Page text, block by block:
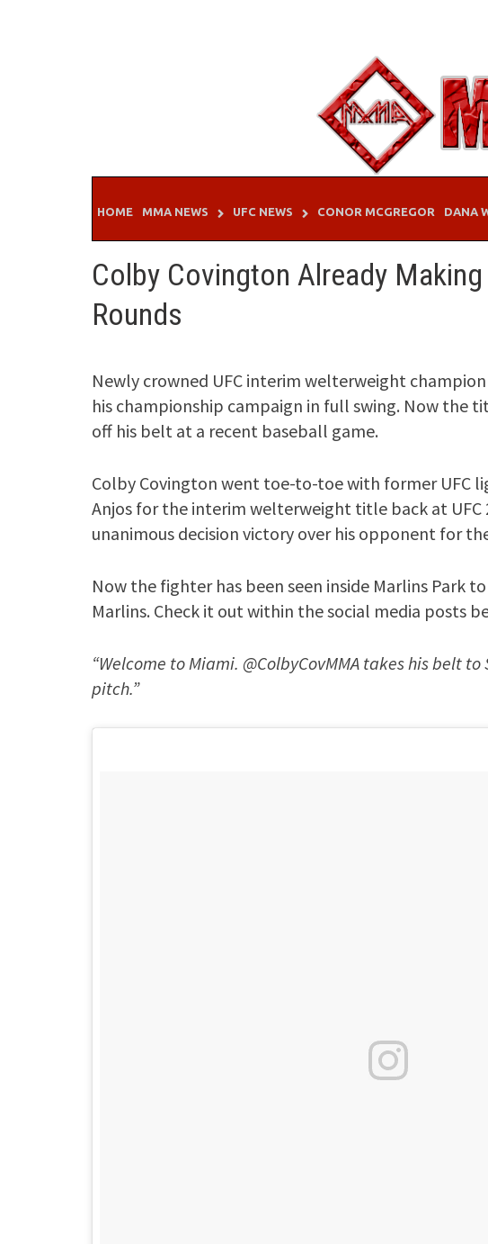
HOME MMA NEWS UFC NEWS CONOR MCGREGOR DANA
Colby Covington Already
Rounds
Newly crowned UFC interim welterweight
his championship campaign in full swing. Now the
off his belt at a recent baseball game.
Colby Covington went toe-to-toe with former UFC
Anjos for the interim welterweight title back at UFC
unanimous decision victory over his opponent for
Now the fighter has been seen inside Marlins Park
Marlins. Check it out within the social media posts
“Welcome to Miami. @ColbyCovMMA takes his belt
pitch.”